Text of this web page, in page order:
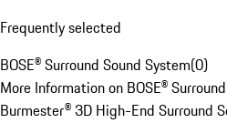
Frequently selected
BOSE® Surround Sound System(0)
More Information on BOSE®
Burmester® 3D High-End Surround